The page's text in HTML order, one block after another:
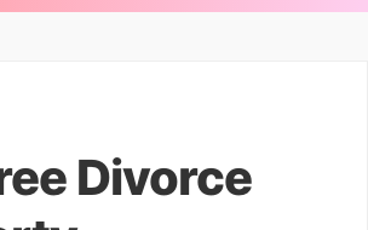
Divorce